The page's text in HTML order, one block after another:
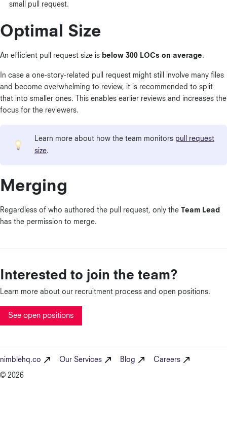
small pull request.
Optimal Size
An efficient pull request size is below 300 LOCs on average.
In case a one-story-related pull request might still involve many files
and become overwhelming to review, it is recommended to split
that into smaller ones. This enables earlier reviews and increases the
focus for the reviewers.
Learn more about how the team monitors pull request
size.
Merging
Regardless of who authored the pull request, only the Team Lead
has the permission to merge.
Interested to join the team?
Learn more about our recruitment process and open positions.
See open positions
nimblehq.co Our Services Blog Careers
© 2026